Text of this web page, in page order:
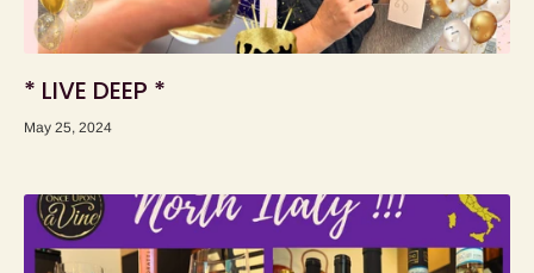
* LIVE DEEP *
May 25, 2024